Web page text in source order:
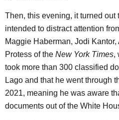
Then, this evening, it turned
intended to distract attention
Maggie Haberman, Jodi
Protess of the New York Times,
took more than 300 classified
Lago and that he went through
2021, meaning he was aware
documents out of the White